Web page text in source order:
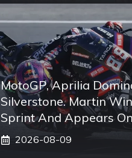
MotoGP, Aprilia
Silverstone. Martin
Sprint And Appears
2026-08-09